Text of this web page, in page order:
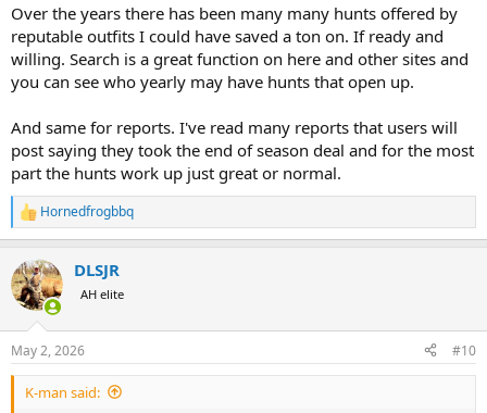
Over the years there has been many many hunts offered by
reputable outfits I could have saved a ton on. If ready and
willing. Search is a great function on here and other sites and
you can see who yearly may have hunts that open up.
And same for reports. I've read many reports that users will
post saying they took the end of season deal and for the most
part the hunts work up just great or normal.
R
e
c
t
i
s
:
Hornedfrogbbq
DLSJR
AH elite
May 2, 2026 #10
K-man said: